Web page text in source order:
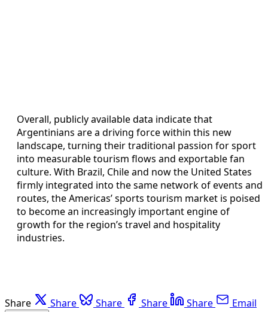
Overall, publicly available data indicate that
Argentinians are a driving force within this new
landscape, turning their traditional passion for sport
into measurable tourism flows and exportable fan
culture. With Brazil, Chile and now the United States
firmly integrated into the same network of events and
routes, the Americas’ sports tourism market is poised
to become an increasingly important engine of
growth for the region’s travel and hospitality
industries.
Share Share Share Share Share Email